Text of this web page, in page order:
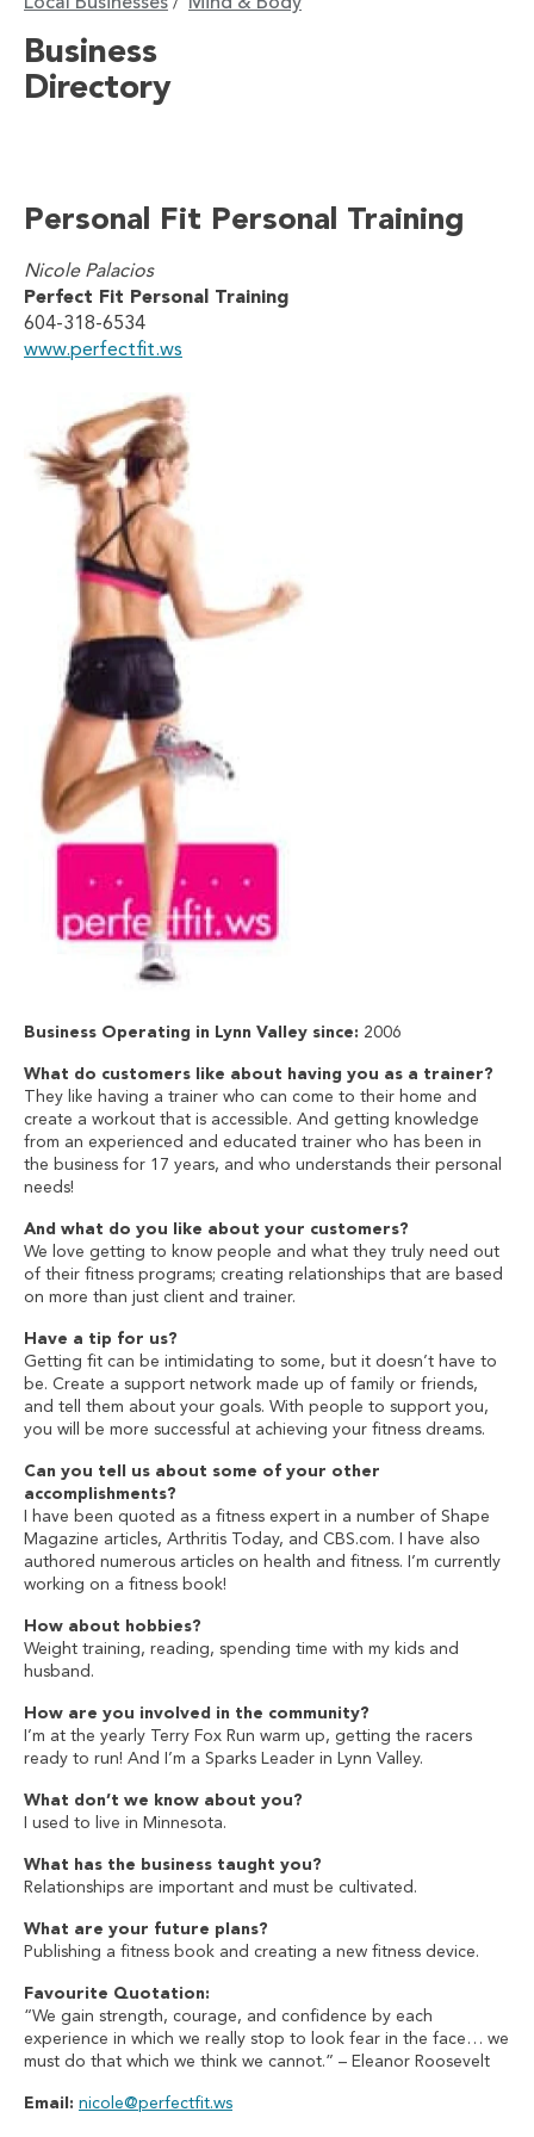
/
Business
Directory
Personal Fit Personal Training
Nicole Palacios
Perfect Fit Personal Training
604-318-6534
www.perfectfit.ws
Business Operating in Lynn Valley since: 2006
What do customers like about having you as a trainer?
They like having a trainer who can come to their home and
create a workout that is accessible. And getting knowledge
from an experienced and educated trainer who has been in
the business for 17 years, and who understands their personal
needs!
And what do you like about your customers?
We love getting to know people and what they truly need out
of their fitness programs; creating relationships that are based
on more than just client and trainer.
Have a tip for us?
Getting fit can be intimidating to some, but it doesn’t have to
be. Create a support network made up of family or friends,
and tell them about your goals. With people to support you,
you will be more successful at achieving your fitness dreams.
Can you tell us about some of your other
accomplishments?
I have been quoted as a fitness expert in a number of Shape
Magazine articles, Arthritis Today, and CBS.com. I have also
authored numerous articles on health and fitness. I’m currently
working on a fitness book!
How about hobbies?
Weight training, reading, spending time with my kids and
husband.
How are you involved in the community?
I’m at the yearly Terry Fox Run warm up, getting the racers
ready to run! And I’m a Sparks Leader in Lynn Valley.
What don’t we know about you?
I used to live in Minnesota.
What has the business taught you?
Relationships are important and must be cultivated.
What are your future plans?
Publishing a fitness book and creating a new fitness device.
Favourite Quotation:
“We gain strength, courage, and confidence by each
experience in which we really stop to look fear in the face… we
must do that which we think we cannot.” – Eleanor Roosevelt
Email: nicole@perfectfit.ws